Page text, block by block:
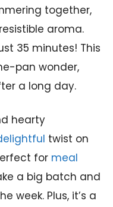
together,
aroma.
35 minutes! This
pan wonder,
a long day.
hearty
twist on
for meal
a big batch and
week. Plus, it’s a